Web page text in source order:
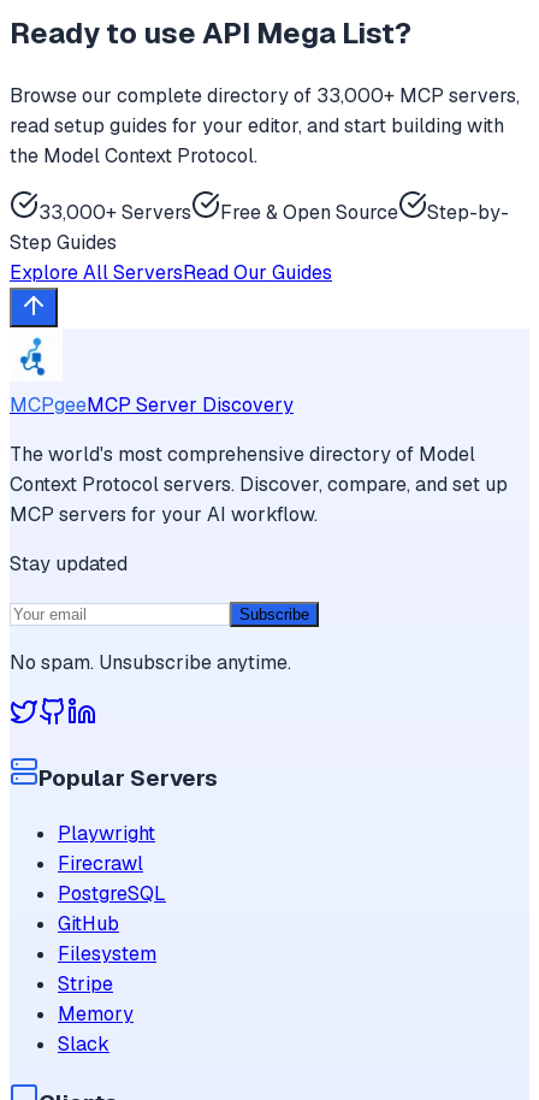
Ready to useAPI Mega List?
Browse our complete directory of 33,000+ MCP servers,
read setup guides for your editor, and start building with
the Model Context Protocol.
33,000+ Servers Free & Open Source
Step-by-
Step Guides
Explore All ServersRead Our Guides
MCPgeeMCP Server Discovery
The world's most comprehensive directory of Model
Context Protocol servers. Discover, compare, and set up
MCP servers for your AI workflow.
Stay updated
Subscribe
No spam. Unsubscribe anytime.
Popular Servers
Playwright
Firecrawl
PostgreSQL
GitHub
Filesystem
Stripe
Memory
Slack